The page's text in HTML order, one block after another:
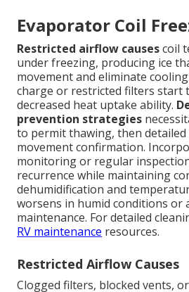
Evaporator Coil
Restricted airflow causescoil
under freezing, producing ice
movement and eliminate
charge or restricted filters start
decreased heat uptake ability.
prevention strategies
to permit thawing, then detailed
movement confirmation.
monitoring or regular
recurrence while maintaining
dehumidification and
worsens in humid conditions or
maintenance. For detailed
RV maintenance resources.
Restricted Airflow Causes
Clogged filters, blocked vents,